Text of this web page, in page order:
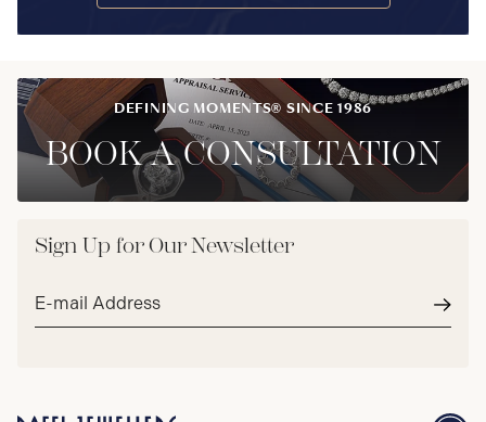
DEFINING MOMENTS® SINCE 1986
BOOK A CONSULTATION
Sign Up for Our Newsletter
Email